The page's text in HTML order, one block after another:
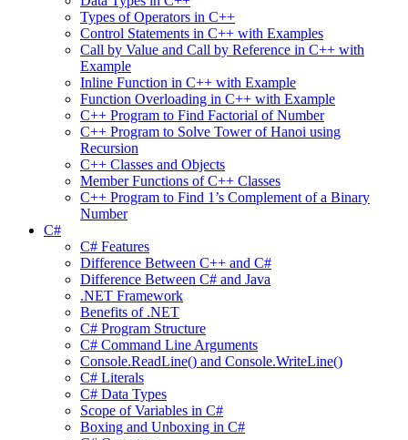
Types of Operators in C++
Control Statements in C++ with Examples
Call by Value and Call by Reference in C++ with
Example
Inline Function in C++ with Example
Function Overloading in C++ with Example
C++ Program to Find Factorial of Number
C++ Program to Solve Tower of Hanoi using
Recursion
C++ Classes and Objects
Member Functions of C++ Classes
C++ Program to Find 1’s Complement of a Binary
Number
C#
C# Features
Difference Between C++ and C#
Difference Between C# and Java
.NET Framework
Benefits of .NET
C# Program Structure
C# Command Line Arguments
Console.ReadLine() and Console.WriteLine()
C# Literals
C# Data Types
Scope of Variables in C#
Boxing and Unboxing in C#